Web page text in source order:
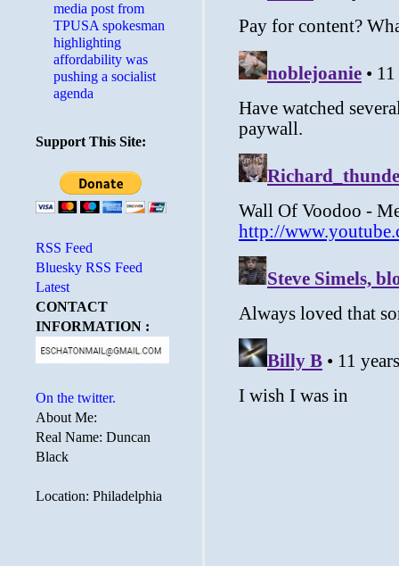
media post from
TPUSA spokesman
highlighting
affordability was
pushing a socialist
agenda
Support This Site:
RSS Feed
Bluesky RSS Feed
Latest
CONTACT
INFORMATION :
On the twitter.
About Me:
Real Name: Duncan
Black
Location: Philadelphia